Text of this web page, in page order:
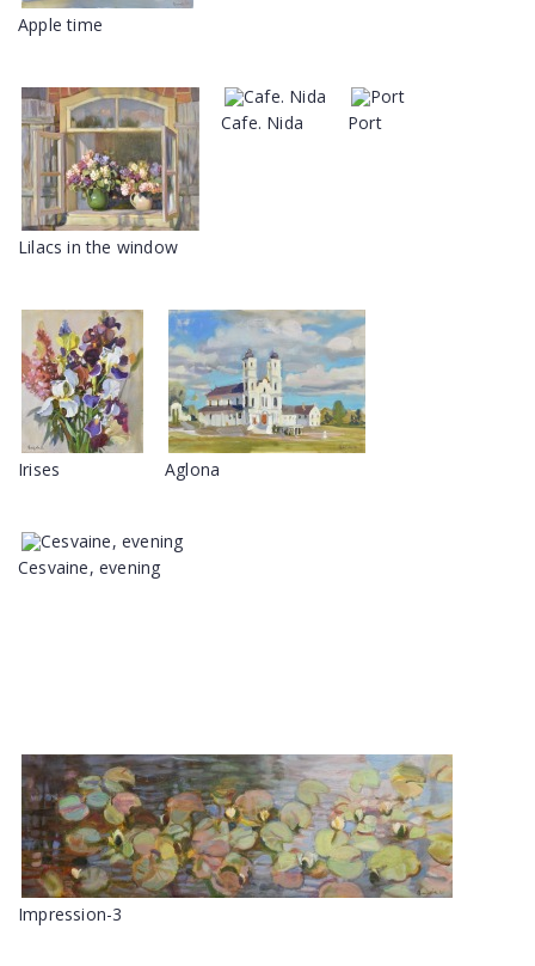
Apple time
Lilacs in the window
Cafe. Nida Port
Irises Aglona
Cesvaine, evening
Impression-3